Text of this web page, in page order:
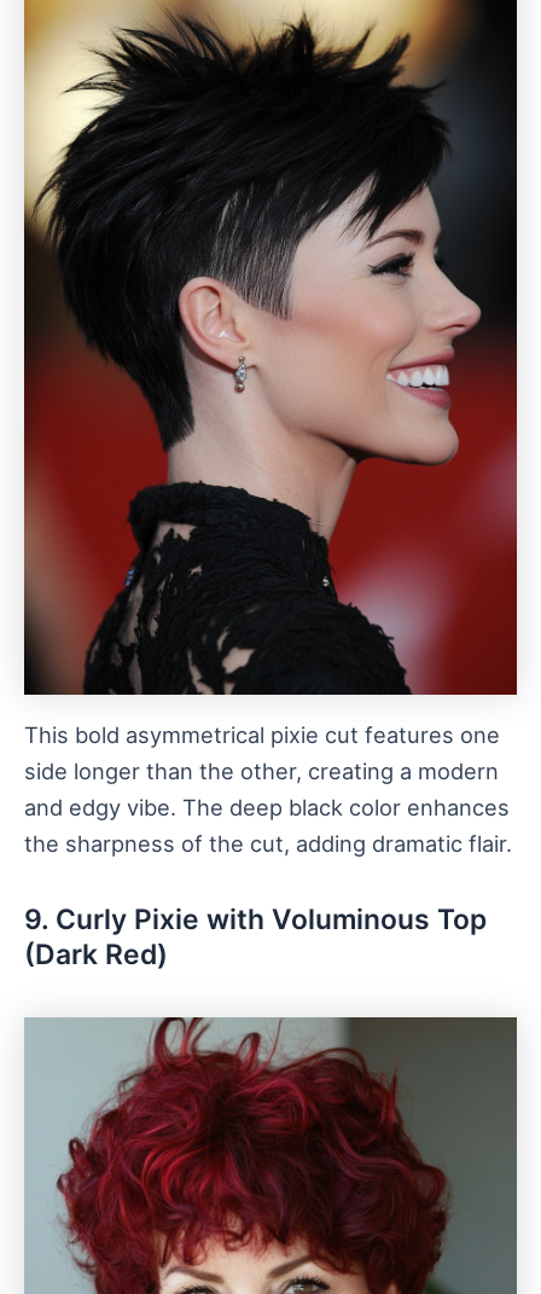
This bold asymmetrical pixie cut features one
side longer than the other, creating a modern
and edgy vibe. The deep black color enhances
the sharpness of the cut, adding dramatic flair.
9. Curly Pixie with Voluminous Top
(Dark Red)